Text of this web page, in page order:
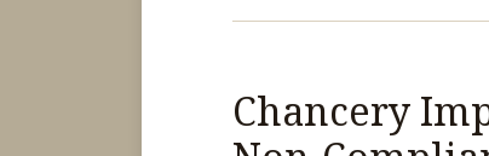
Chancery